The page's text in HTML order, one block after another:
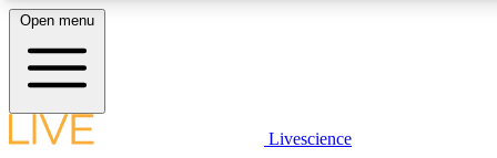
LIVE SCIENCE PLUS
Open menu
Livescience